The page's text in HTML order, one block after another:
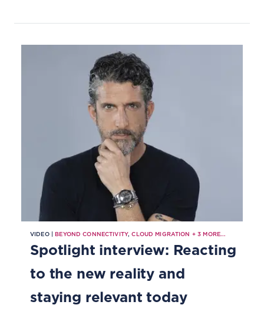
VIDEO |BEYOND CONNECTIVITY,CLOUD MIGRATION +3 MORE...
Spotlight interview: Reacting
to the new reality and
staying relevant today